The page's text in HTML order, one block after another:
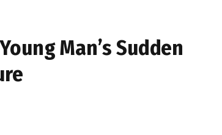
Man’s Sudden